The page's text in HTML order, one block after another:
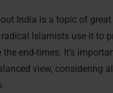
India is a topic of
radical Islamists use it to
the end-times. It’s
view, considering